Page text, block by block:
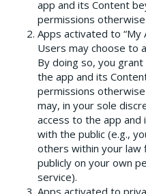
app and its Content
permissions
Apps activated to “My
Users may choose to
By doing so, you
the app and its
permissions
may, in your sole
access to the app
with the public (e.g.,
others within your law
publicly on your own
service).
Apps activated to